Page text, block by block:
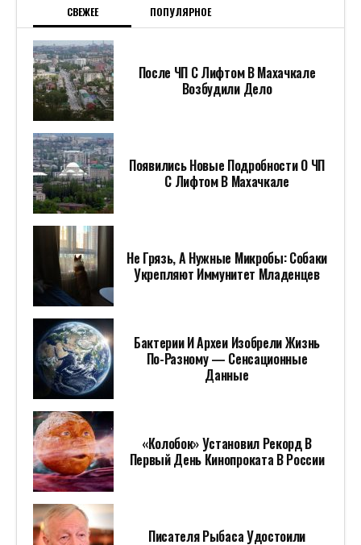
СВЕЖЕЕ ПОПУЛЯРНОЕ
После ЧП С Лифтом В Махачкале
Возбудили Дело
Появились Новые Подробности О ЧП
С Лифтом В Махачкале
Не Грязь, А Нужные Микробы: Собаки
Укрепляют Иммунитет Младенцев
Бактерии И Археи Изобрели Жизнь
По-Разному — Сенсационные
Данные
«Колобок» Установил Рекорд В
Первый День Кинопроката В России
Писателя Рыбаса Удостоили